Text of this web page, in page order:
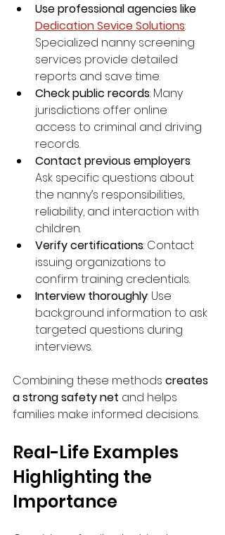
Use professional agencies like
Dedication Sevice Solutions:
Specialized nanny screening
services provide detailed
reports and save time.
Check public records: Many
jurisdictions offer online
access to criminal and driving
records.
Contact previous employers:
Ask specific questions about
the nanny’s responsibilities,
reliability, and interaction with
children.
Verify certifications: Contact
issuing organizations to
confirm training credentials.
Interview thoroughly: Use
background information to ask
targeted questions during
interviews.
Combining these methods creates
a strong safety net and helps
families make informed decisions.
Real-Life Examples
Highlighting the
Importance